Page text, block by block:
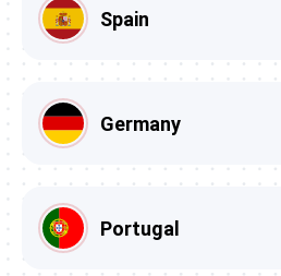
Spain
Germany
Portugal